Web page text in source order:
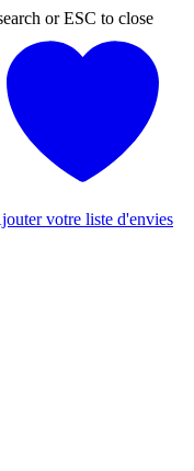
or ESC to close
votre liste d'envies